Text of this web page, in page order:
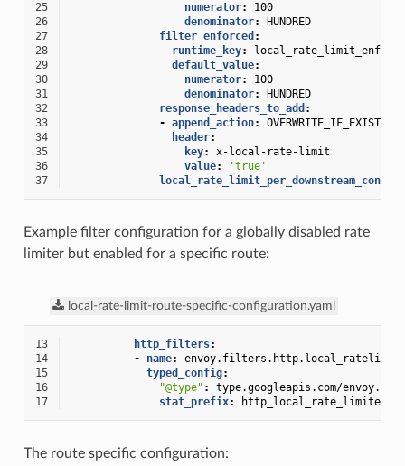
25
numerator:
100
26
denominator:
HUNDRED
27
filter_enforced :
28
runtime_key:
29
default_value:
30
numerator:
100
31
denominator:
HUNDRED
32
response_headers_to_add :
33
- append_action:
34
header:
35
key:
x-local-rate-limit
36
value:
'true'
37
Example filter configuration for a globally disabled rate
limiter but enabled for a specific route:
local-rate-limit-route-specific-configuration.yaml
13 http_filters:
14
- name:
envoy.filters.http.local_ratelimit
15
typed_config:
16
"@type" :
type.googleapis.com/
17
stat_prefix: http_local_rate_limiter
The route specific configuration: